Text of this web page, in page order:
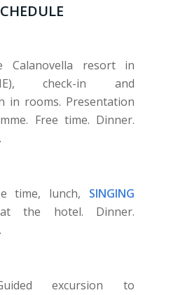
Calanovella resort in
check-in and
in rooms. Presentation
Free time. Dinner.
time, lunch, SINGING
the hotel. Dinner.
excursion to